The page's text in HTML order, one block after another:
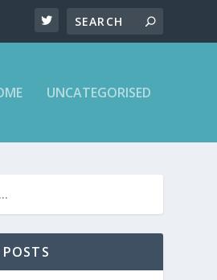
UNCATEGORISED